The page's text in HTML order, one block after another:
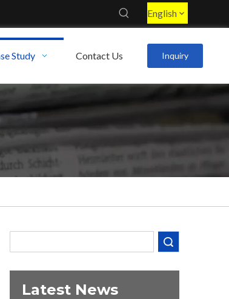
English
Study Contact Us Inquiry
Latest News
Decoding the Numbers: A Guide to the 7 Major Aluminum Alloy Series